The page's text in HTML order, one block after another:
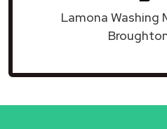
Lamona Washing